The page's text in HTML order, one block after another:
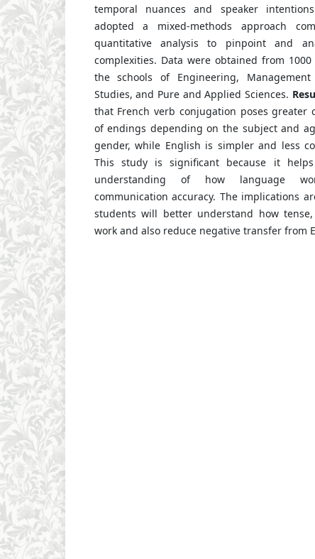
temporal nuances and speaker
adopted a mixed-methods approach
quantitative analysis to pinpoint and
complexities. Data were obtained from
the schools of Engineering, Management
Studies, and Pure and Applied Sciences.
that French verb conjugation poses greater
of endings depending on the subject and
gender, while English is simpler and less
This study is significant because it
understanding of how language
communication accuracy. The implications
students will better understand how
work and also reduce negative transfer from